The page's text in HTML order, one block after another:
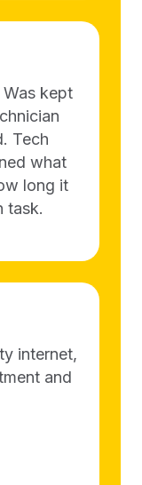
kept
Tech
what
long it
task.
internet,
and